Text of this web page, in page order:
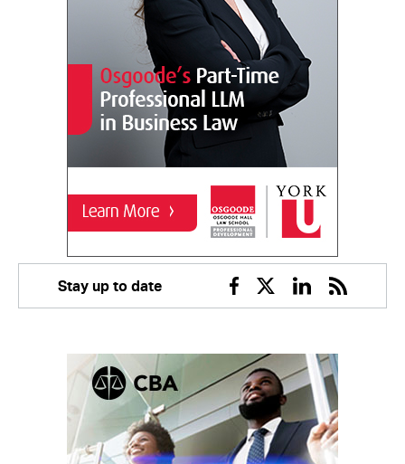
Stay up to date
Facebook
TwitterLinkedin
RSS